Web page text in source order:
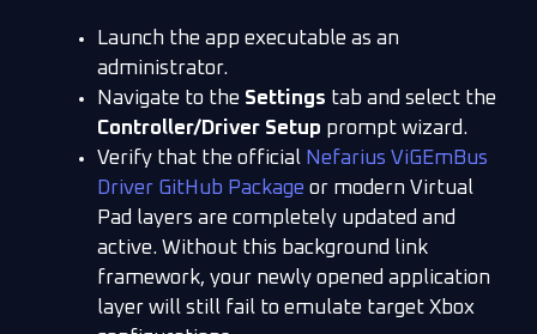
Launch the app executable as an
administrator.
Navigate to the Settings tab and select the
Controller/Driver Setup prompt wizard.
Verify that the official Nefarius ViGEmBus
Driver GitHub Package or modern Virtual
Pad layers are completely updated and
active. Without this background link
framework, your newly opened application
layer will still fail to emulate target Xbox